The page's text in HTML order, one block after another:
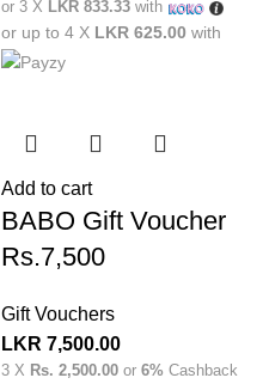
or 3 X LKR 833.33 with
or up to 4 X LKR 625.00 with
Add to cart
BABO Gift Voucher
Rs.7,500
Gift Vouchers
LKR 7,500.00
3 X Rs. 2,500.00 or 6% Cashback